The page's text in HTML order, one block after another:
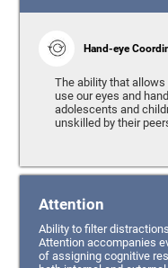
Hand-eye
The ability that
use our eyes and
adolescents and
unskilled by their
Attention
Ability to filter
Attention accompanies
of assigning cognitive